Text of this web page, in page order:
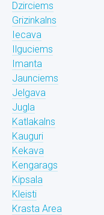
Dzirciems
Grizinkalns
Iecava
Ilguciems
Imanta
Jaunciems
Jelgava
Jugla
Katlakalns
Kauguri
Kekava
Kengarags
Kipsala
Kleisti
Krasta Area